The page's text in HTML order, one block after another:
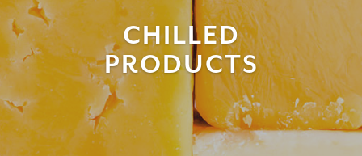
CHILLED
PRODUCTS